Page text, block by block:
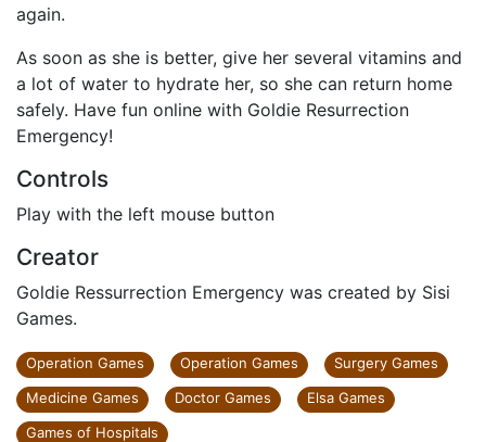
again.
As soon as she is better, give her several vitamins and
a lot of water to hydrate her, so she can return home
safely. Have fun online with Goldie Resurrection
Emergency!
Controls
Play with the left mouse button
Creator
Goldie Ressurrection Emergency was created by Sisi
Games.
Operation Games Operation Games
Surgery Games
Medicine Games
Doctor Games
Elsa Games
Games of Hospitals